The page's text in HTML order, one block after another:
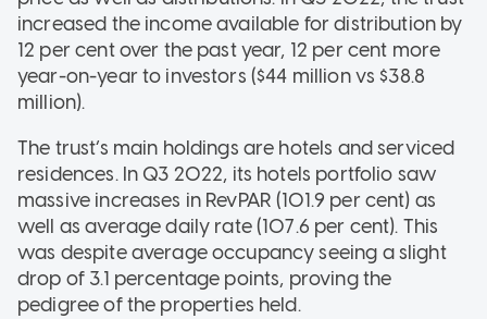
increased the income available for distribution by
12 per cent over the past year, 12 per cent more
year-on-year to investors ($44 million vs $38.8
million).
The trust’s main holdings are hotels and serviced
residences. In Q3 2022, its hotels portfolio saw
massive increases in RevPAR (101.9 per cent) as
well as average daily rate (107.6 per cent). This
was despite average occupancy seeing a slight
drop of 3.1 percentage points, proving the
pedigree of the properties held.